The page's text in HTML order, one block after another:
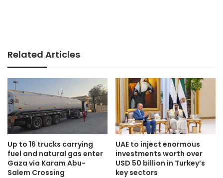
Related Articles
Up to 16 trucks carrying
fuel and natural gas enter
Gaza via Karam Abu-
Salem Crossing
UAE to inject enormous
investments worth over
USD 50 billion in Turkey’s
key sectors